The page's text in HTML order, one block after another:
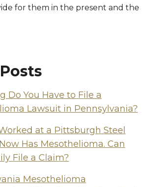
for them in the present and the
Do You Have to File a
Lawsuit in Pennsylvania?
at a Pittsburgh Steel
Has Mesothelioma. Can
File a Claim?
Mesothelioma